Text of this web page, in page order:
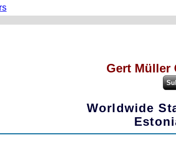
Gert Müller
Worldwide